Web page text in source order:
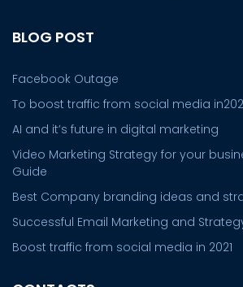
BLOG POST
Facebook Outage
To boost traffic from social media
AI and it’s future in digital marketing
Video Marketing Strategy for your
Guide
Best Company branding ideas and
Successful Email Marketing and
Boost traffic from social media in 2021